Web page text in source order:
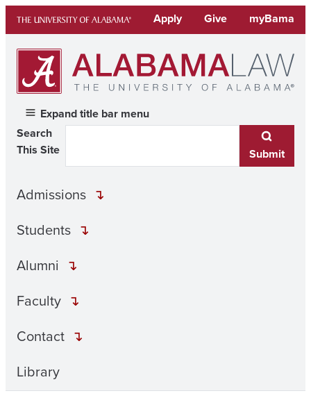
content
Apply Give myBama
Expand title bar menu
Search
This Site
Submit
Admissions
Students
Alumni
Faculty
Contact
Library